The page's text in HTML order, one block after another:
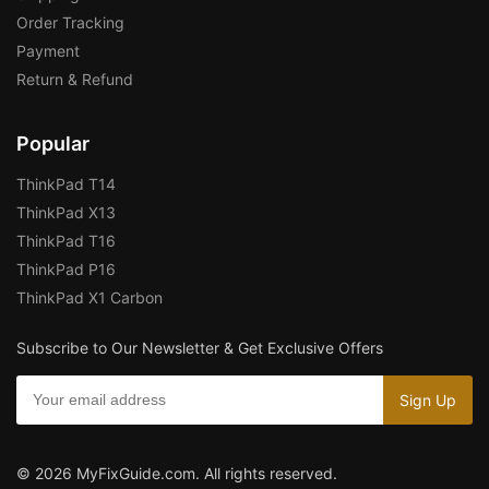
Order Tracking
Payment
Return & Refund
Popular
ThinkPad T14
ThinkPad X13
ThinkPad T16
ThinkPad P16
ThinkPad X1 Carbon
Subscribe to Our Newsletter & Get Exclusive Offers
© 2026 MyFixGuide.com. All rights reserved.